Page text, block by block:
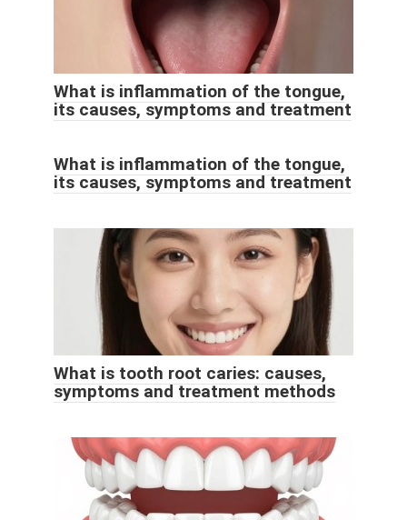
What is inflammation of the tongue,
its causes, symptoms and treatment
What is inflammation of the tongue,
its causes, symptoms and treatment
What is tooth root caries: causes,
symptoms and treatment methods